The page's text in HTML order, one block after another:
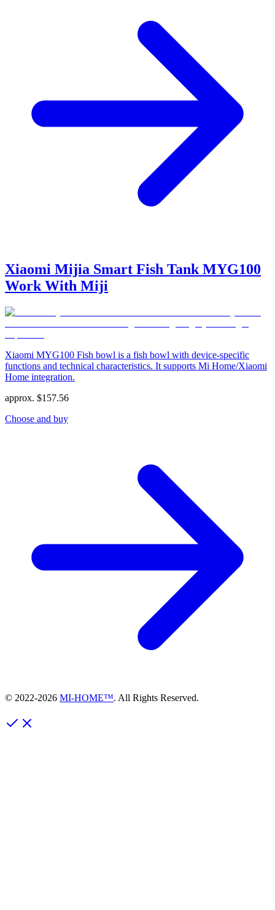
Xiaomi Mijia Smart Fish Tank MYG100
Work With Miji
Xiaomi MYG100 Fish bowl is a fish bowl with device-specific
functions and technical characteristics. It supports Mi Home/Xiaomi
Home integration.
approx. $157.56
Choose and buy
© 2022-2026 MI-HOME™. All Rights Reserved.